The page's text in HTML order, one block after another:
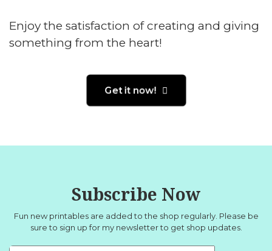
Enjoy the satisfaction of creating and giving
something from the heart!
Get it now!
Subscribe Now
Fun new printables are added to the shop regularly. Please be
sure to sign up for my newsletterto get shop updates.